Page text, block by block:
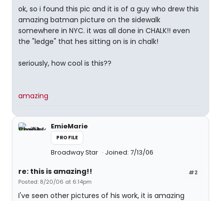
ok, so i found this pic and it is of a guy who drew this
amazing batman picture on the sidewalk
somewhere in NYC. it was all done in CHALK!! even
the "ledge" that hes sitting on is in chalk!
seriously, how cool is this??
amazing
EmieMarie
PROFILE
Broadway Star Joined: 7/13/06
#2
re: this is amazing!!
Posted: 8/20/06 at 6:14pm
I've seen other pictures of his work, it is amazing